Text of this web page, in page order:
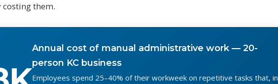
them.
Annual cost of manual administrative work — 20-
person KC business
Employees spend 25–40% of their workweek on repetitive tasks that, in